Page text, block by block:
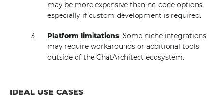
may be more expensive than no-code options,
especially if custom development is required.
Platform limitations: Some niche integrations
may require workarounds or additional tools
outside of the ChatArchitect ecosystem.
IDEAL USE CASES